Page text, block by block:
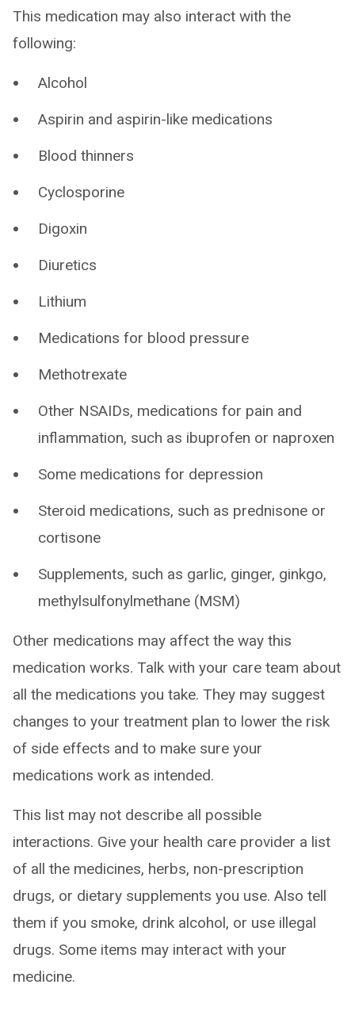
This medication may also interact with the
following:
Alcohol
Aspirin and aspirin-like medications
Blood thinners
Cyclosporine
Digoxin
Diuretics
Lithium
Medications for blood pressure
Methotrexate
Other NSAIDs, medications for pain and
inflammation, such as ibuprofen or naproxen
Some medications for depression
Steroid medications, such as prednisone or
cortisone
Supplements, such as garlic, ginger, ginkgo,
methylsulfonylmethane (MSM)
Other medications may affect the way this
medication works. Talk with your care team about
all the medications you take. They may suggest
changes to your treatment plan to lower the risk
of side effects and to make sure your
medications work as intended.
This list may not describe all possible
interactions. Give your health care provider a list
of all the medicines, herbs, non-prescription
drugs, or dietary supplements you use. Also tell
them if you smoke, drink alcohol, or use illegal
drugs. Some items may interact with your
medicine.